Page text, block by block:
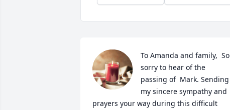
To Amanda and family,  So
sorry to hear of the
passing of  Mark. Sending
my sincere sympathy and
prayers your way during this difficult